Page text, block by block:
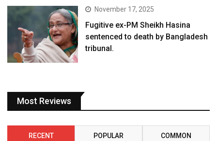
November 17, 2025
Fugitive ex-PM Sheikh Hasina
sentenced to death by Bangladesh
tribunal.
Most Reviews
RECENT POPULAR COMMON